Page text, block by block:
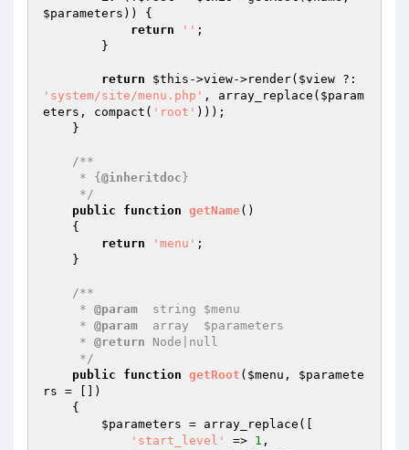
$parameters )) {
return
'' ;
return $this ->view->render( $view
'system/site/menu.php' , array_replace( $param
eters , compact( 'root' )));
/**
     * {
@inheritdoc }
     */
public
function getName()
{
return
'menu' ;
/**
     *
@param
  string $menu
     *
@param
  array  $parameters
     *
@return Node|null
     */
public
function getRoot ( $menu , $paramete
rs = [])
{
$parameters = array_replace([
'start_level'
=> 1 ,